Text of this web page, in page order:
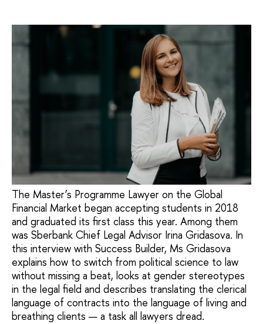
The Master’s Programme Lawyer on the Global
Financial Market began accepting students in 2018
and graduated its first class this year. Among them
was Sberbank Chief Legal Advisor Irina Gridasova. In
this interview with Success Builder, Ms Gridasova
explains how to switch from political science to law
without missing a beat, looks at gender stereotypes
in the legal field and describes translating the clerical
language of contracts into the language of living and
breathing clients — a task all lawyers dread.